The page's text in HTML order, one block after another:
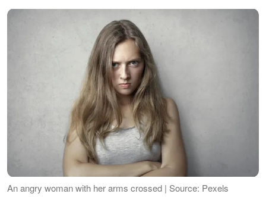
An angry woman with her arms crossed | Source: Pexels